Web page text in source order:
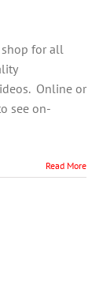
shop for all
Online or
see on-
Read More